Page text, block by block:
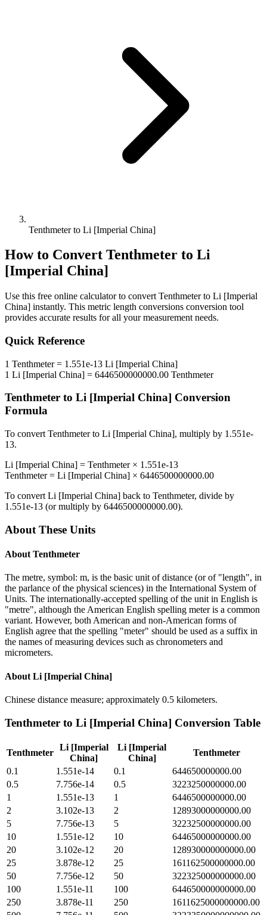
Tenthmeter to Li [Imperial China]
How to Convert Tenthmeter to Li
[Imperial China]
Use this free online calculator to convert Tenthmeterto Li [Imperial
China] instantly. This metric length conversions conversion tool
provides accurate results for all your measurement needs.
Quick Reference
1 Tenthmeter= 1.551e-13 Li [Imperial China]
1 Li [Imperial China] = 6446500000000.00 Tenthmeter
Tenthmeter to Li [Imperial China] Conversion
Formula
To convert Tenthmeterto Li [Imperial China], multiply by 1.551e-
13.
Li [Imperial China] = Tenthmeter× 1.551e-13
Tenthmeter= Li [Imperial China] × 6446500000000.00
To convert Li [Imperial China] back to Tenthmeter, divide by
1.551e-13 (or multiply by 6446500000000.00).
About These Units
About Tenthmeter
The metre, symbol: m, is the basic unit of distance (or of "length", in
the parlance of the physical sciences) in the International System of
Units. The internationally-accepted spelling of the unit in English is
"metre", although the American English spelling meter is a common
variant. However, both American and non-American forms of
English agree that the spelling "meter" should be used as a suffix in
the names of measuring devices such as chronometers and
micrometers.
About Li [Imperial China]
Chinese distance measure; approximately 0.5 kilometers.
Tenthmeter to Li [Imperial China] Conversion Table
Tenthmeter
Li [Imperial
China]
Li [Imperial
China]
Tenthmeter
0.1
1.551e-14 0.1
644650000000.00
0.5
7.756e-14 0.5
3223250000000.00
1
1.551e-13 1
6446500000000.00
2
3.102e-13 2
12893000000000.00
5
7.756e-13 5
32232500000000.00
10
1.551e-12 10
64465000000000.00
20
3.102e-12 20
128930000000000.00
25
3.878e-12 25
161162500000000.00
50
7.756e-12 50
322325000000000.00
100
1.551e-11 100
644650000000000.00
250
3.878e-11 250
1611625000000000.00